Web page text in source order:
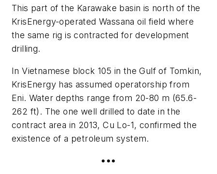
This part of the Karawake basin is north of the
KrisEnergy-operated Wassana oil field where
the same rig is contracted for development
drilling.
In Vietnamese block 105 in the Gulf of Tomkin,
KrisEnergy has assumed operatorship from
Eni. Water depths range from 20-80 m (65.6-
262 ft). The one well drilled to date in the
contract area in 2013, Cu Lo-1, confirmed the
existence of a petroleum system.
•••